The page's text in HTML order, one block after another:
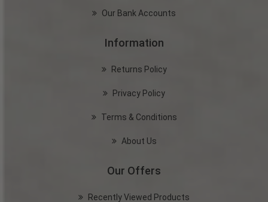
Our Bank Accounts
Information
Returns Policy
Privacy Policy
Terms & Conditions
About Us
Our Offers
Recently Viewed Products